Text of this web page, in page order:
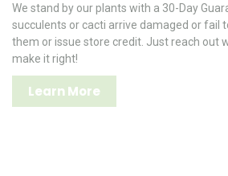
We stand by our plants with a 30-Day
succulents or cacti arrive damaged or fail
them or issue store credit. Just reach out
make it right!
Learn More